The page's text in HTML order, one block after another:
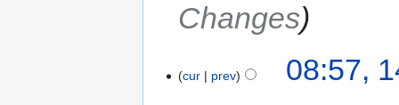
Changes
cur prev
08:57,